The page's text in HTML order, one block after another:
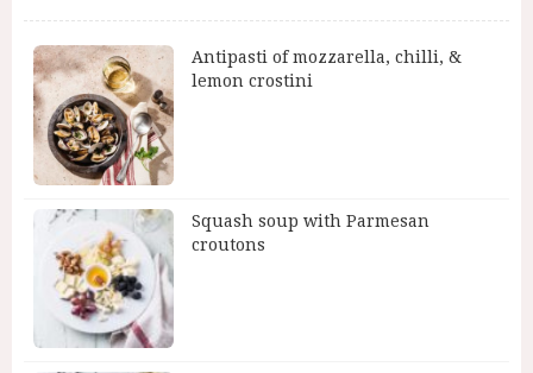
Antipasti of mozzarella, chilli, &
lemon crostini
Squash soup with Parmesan
croutons